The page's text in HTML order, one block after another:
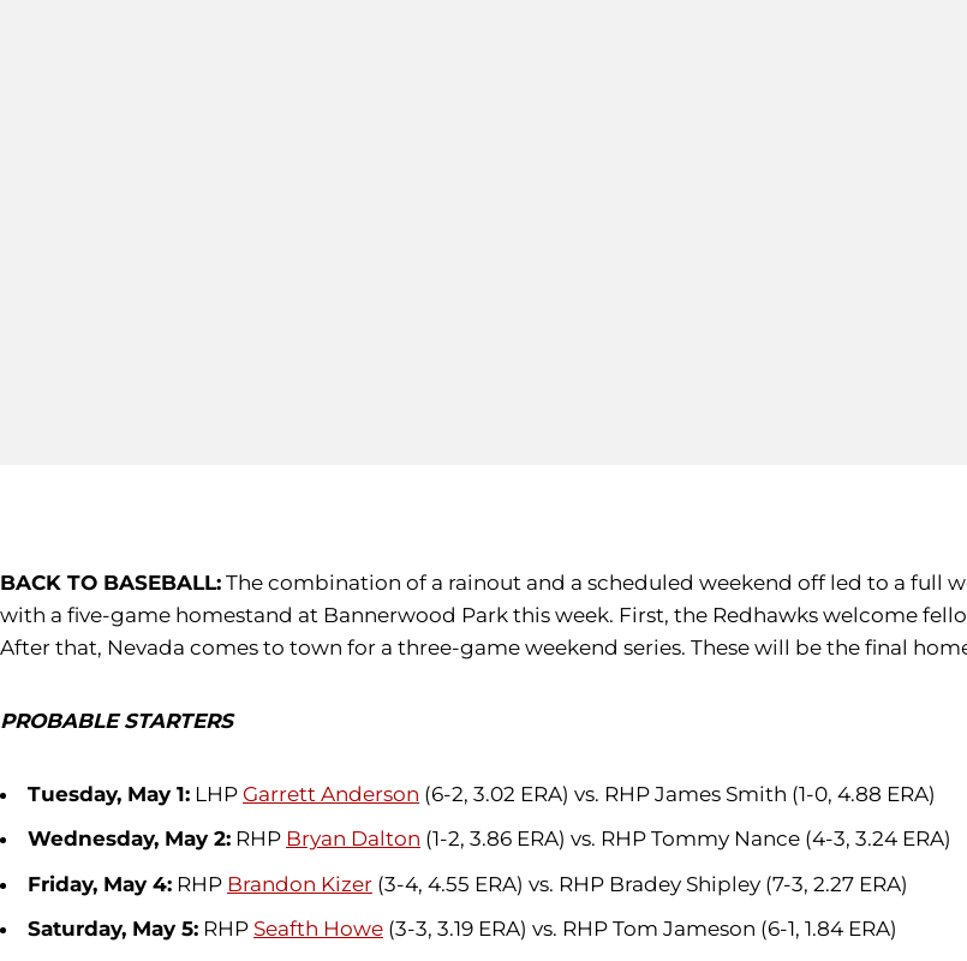
BACK TO BASEBALL: The combination of a rainout and a scheduled weekend off led to a full
with a five-game homestand at Bannerwood Park this week. First, the Redhawks welcome
After that, Nevada comes to town for a three-game weekend series. These will be the final
PROBABLE STARTERS
Tuesday, May 1: LHP Garrett Anderson (6-2, 3.02 ERA) vs. RHP James Smith (1-0, 4.88 ERA)
Wednesday, May 2: RHP Bryan Dalton (1-2, 3.86 ERA) vs. RHP Tommy Nance (4-3, 3.24 ERA)
Friday, May 4: RHP Brandon Kizer (3-4, 4.55 ERA) vs. RHP Bradey Shipley (7-3, 2.27 ERA)
Saturday, May 5: RHP Seafth Howe (3-3, 3.19 ERA) vs. RHP Tom Jameson (6-1, 1.84 ERA)